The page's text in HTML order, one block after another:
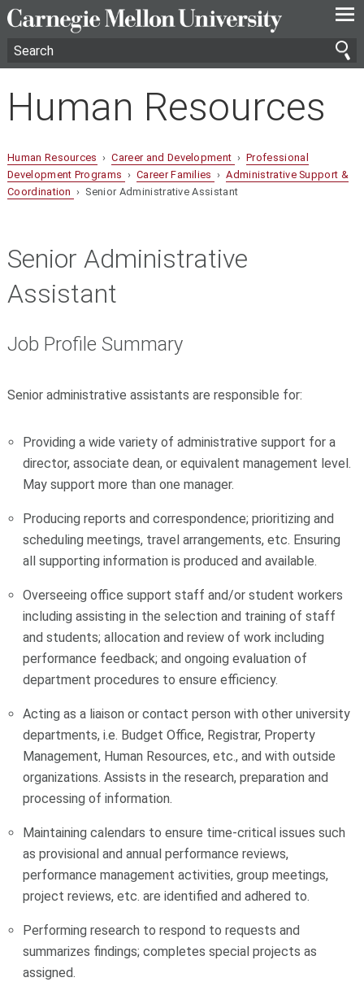
—
—
—
Human Resources
Human Resources ›Career and Development ›Professional
Development Programs › Career Families ›Administrative Support &
Coordination › Senior Administrative Assistant
Senior Administrative
Assistant
Job Profile Summary
Senior administrative assistants are responsible for:
Providing a wide variety of administrative support for a
director, associate dean, or equivalent management level.
May support more than one manager.
Producing reports and correspondence; prioritizing and
scheduling meetings, travel arrangements, etc. Ensuring
all supporting information is produced and available.
Overseeing office support staff and/or student workers
including assisting in the selection and training of staff
and students; allocation and review of work including
performance feedback; and ongoing evaluation of
department procedures to ensure efficiency.
Acting as a liaison or contact person with other university
departments, i.e. Budget Office, Registrar, Property
Management, Human Resources, etc., and with outside
organizations. Assists in the research, preparation and
processing of information.
Maintaining calendars to ensure time-critical issues such
as provisional and annual performance reviews,
performance management activities, group meetings,
project reviews, etc. are identified and adhered to.
Performing research to respond to requests and
summarizes findings; completes special projects as
assigned.